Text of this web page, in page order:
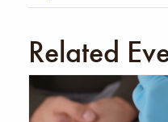
Related